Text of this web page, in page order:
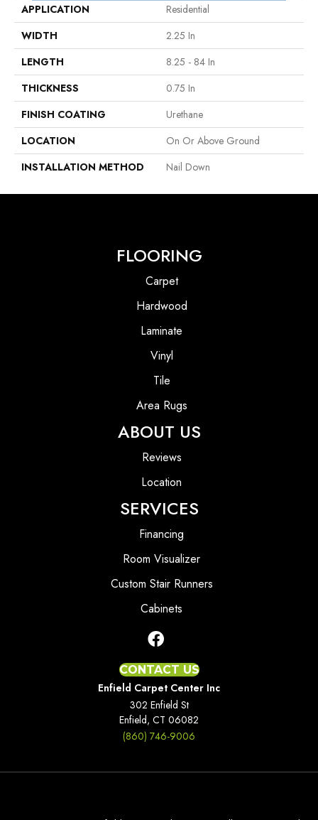
APPLICATION
Residential
WIDTH
2.25 In
LENGTH
8.25 - 84 In
THICKNESS
0.75 In
FINISH COATING
Urethane
LOCATION
On Or Above Ground
INSTALLATION METHOD
Nail Down
FLOORING
Carpet
Hardwood
Laminate
Vinyl
Tile
Area Rugs
ABOUT US
Reviews
Location
SERVICES
Financing
Room Visualizer
Custom Stair Runners
Cabinets
CONTACT US
Enfield Carpet Center Inc
302 Enfield St
Enfield, CT 06082
(860) 746-9006